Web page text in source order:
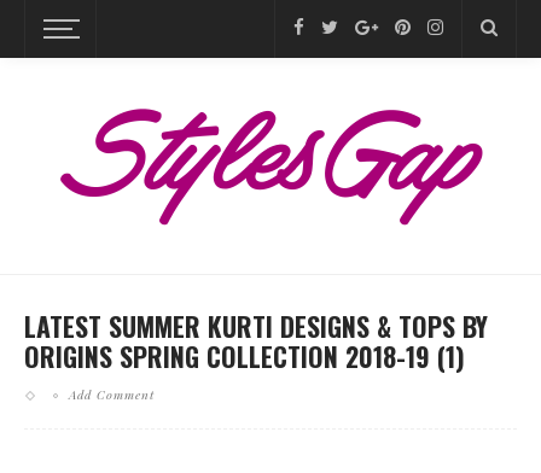
LATEST SUMMER KURTI DESIGNS & TOPS BY
ORIGINS SPRING COLLECTION 2018-19 (1)
Add Comment